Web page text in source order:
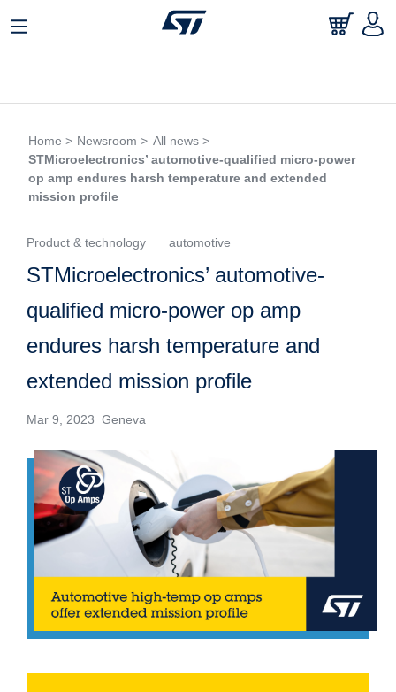
Home > Newsroom > All news >
STMicroelectronics’ automotive-qualified micro-power
op amp endures harsh temperature and extended
mission profile
Product & technology automotive
STMicroelectronics’ automotive-
qualified micro-power op amp
endures harsh temperature and
extended mission profile
Mar 9, 2023 Geneva